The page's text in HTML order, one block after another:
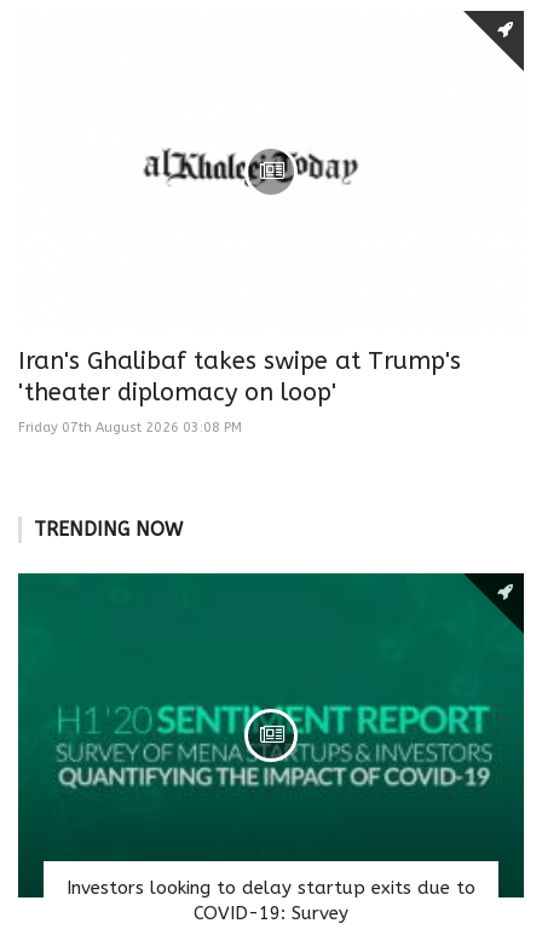
Iran's Ghalibaf takes swipe at Trump's
'theater diplomacy on loop'
Friday 07th August 2026 03:08 PM
TRENDING NOW
Investors looking to delay startup exits due to
COVID-19: Survey